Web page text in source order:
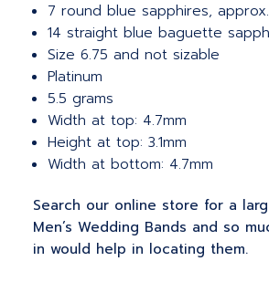
7 round blue sapphires,
14 straight blue baguette
Size 6.75 and not sizable
Platinum
5.5 grams
Width at top: 4.7mm
Height at top: 3.1mm
Width at bottom: 4.7mm
Search our online store for a
Men’s Wedding Bands and so
in would help in locating them.